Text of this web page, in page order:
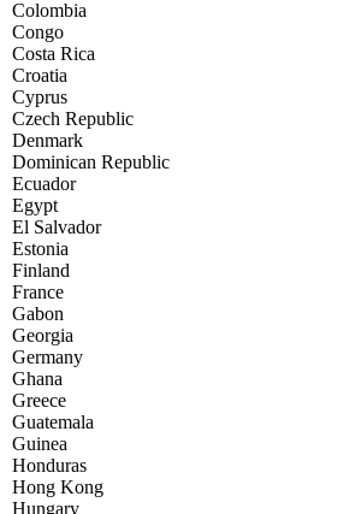
Colombia
Congo
Costa Rica
Croatia
Cyprus
Czech Republic
Denmark
Dominican Republic
Ecuador
Egypt
El Salvador
Estonia
Finland
France
Gabon
Georgia
Germany
Ghana
Greece
Guatemala
Guinea
Honduras
Hong Kong
Hungary